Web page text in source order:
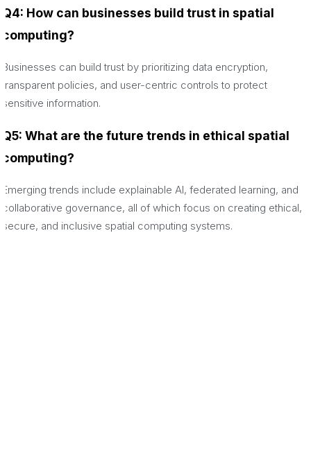
Q4: How can businesses build trust in spatial
computing?
Businesses can build trust by prioritizing data encryption,
transparent policies, and user-centric controls to protect
sensitive information.
Q5: What are the future trends in ethical spatial
computing?
Emerging trends include explainable AI, federated learning, and
collaborative governance, all of which focus on creating ethical,
secure, and inclusive spatial computing systems.